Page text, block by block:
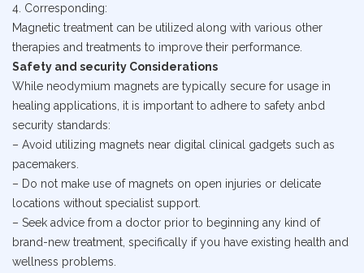
4. Corresponding:
Magnetic treatment can be utilized along with various other
therapies and treatments to improve their performance.
Safety and security Considerations
While neodymium magnets are typically secure for usage in
healing applications, it is important to adhere to safety anbd
security standards:
– Avoid utilizing magnets near digital clinical gadgets such as
pacemakers.
– Do not make use of magnets on open injuries or delicate
locations without specialist support.
– Seek advice from a doctor prior to beginning any kind of
brand-new treatment, specifically if you have existing health and
wellness problems.